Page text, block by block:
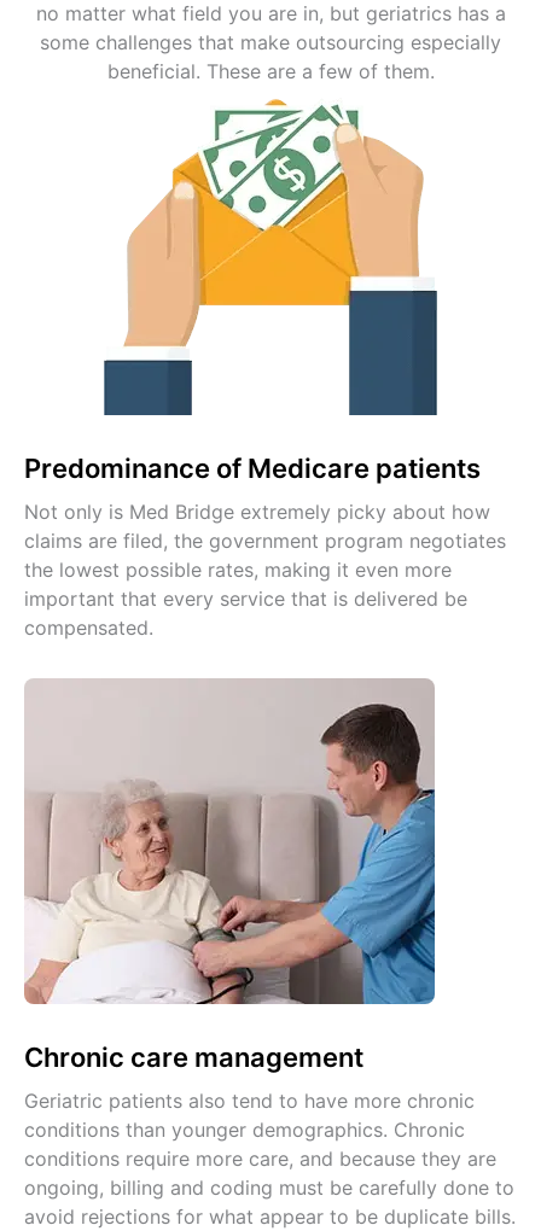
no matter what field you are in, but geriatrics has a
some challenges that make outsourcing especially
beneficial. These are a few of them.
Predominance of Medicare patients
Not only is Med Bridge extremely picky about how
claims are filed, the government program negotiates
the lowest possible rates, making it even more
important that every service that is delivered be
compensated.
Chronic care management
Geriatric patients also tend to have more chronic
conditions than younger demographics. Chronic
conditions require more care, and because they are
ongoing, billing and coding must be carefully done to
avoid rejections for what appear to be duplicate bills.